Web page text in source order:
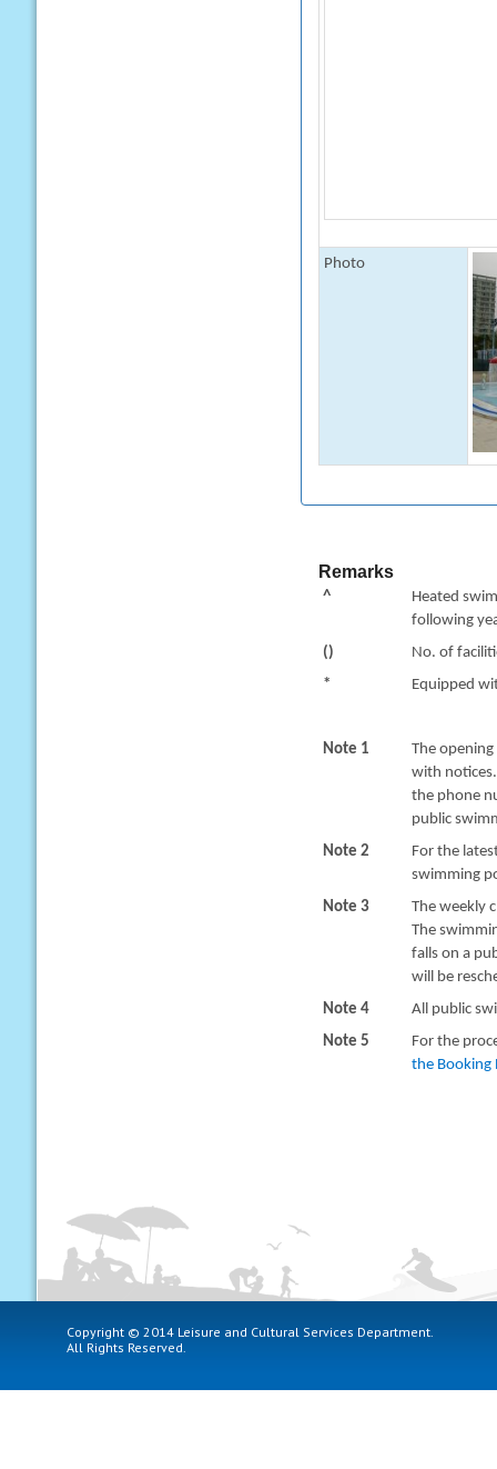
Photo
Remarks
^
Heated
following
()
No. of
*
Equipped
Note 1
The
with
the phone
public
Note 2
For the
swimming
Note 3
The weekly
The
falls on a
will be
Note 4
All public
Note 5
For the
the Booking
Copyright © 2014 Leisure and Cultural Services Department.
All Rights Reserved.